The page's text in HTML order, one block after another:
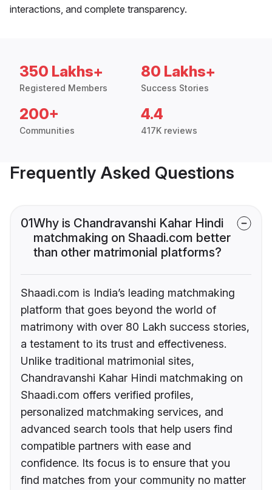
interactions, and complete transparency.
350 Lakhs+
Registered Members
80 Lakhs+
Success Stories
200+
Communities
4.4
417K reviews
Frequently Asked Questions
01Why is Chandravanshi Kahar Hindi
matchmaking on Shaadi.com better
than other matrimonial platforms?
Shaadi.com is India’s leading matchmaking
platform that goes beyond the world of
matrimony with over 80 Lakh success stories,
a testament to its trust and effectiveness.
Unlike traditional matrimonial sites,
Chandravanshi Kahar Hindi matchmaking on
Shaadi.com offers verified profiles,
personalized matchmaking services, and
advanced search tools that help users find
compatible partners with ease and
confidence. Its focus is to ensure that you
find matches from your community no matter